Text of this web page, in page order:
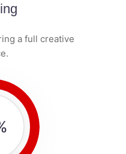
a full creative